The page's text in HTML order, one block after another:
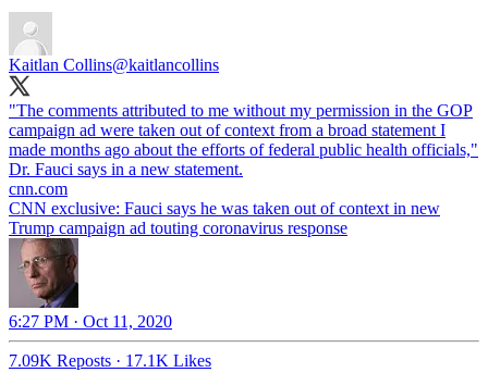
Kaitlan Collins@kaitlancollins
"The comments attributed to me without my permission in the GOP
campaign ad were taken out of context from a broad statement I
made months ago about the efforts of federal public health officials,"
cnn.com
CNN exclusive: Fauci says he was taken out of context in new
Trump campaign ad touting coronavirus response
6:27 PM · Oct 11, 2020
7.09K Reposts · 17.1K Likes